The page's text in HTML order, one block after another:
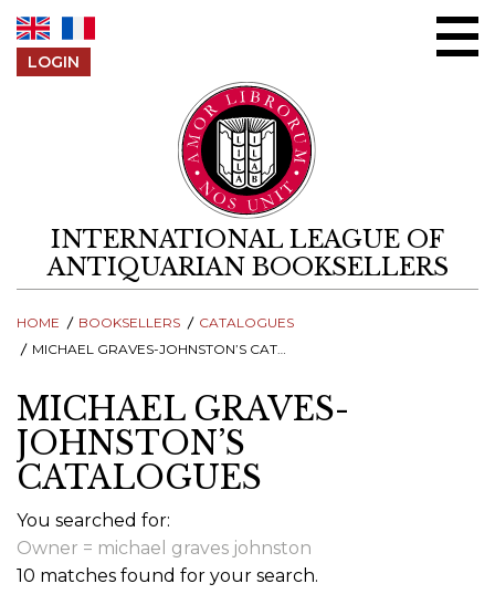
LOGIN
INTERNATIONAL LEAGUE OF
ANTIQUARIAN BOOKSELLERS
HOME BOOKSELLERS
CATALOGUES
MICHAEL GRAVES-JOHNSTON’S CATALOGUES
MICHAEL GRAVES-
JOHNSTON’S
CATALOGUES
You searched for:
Owner = michael graves johnston
10 matches found for your search.